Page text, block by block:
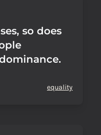
so does
equality